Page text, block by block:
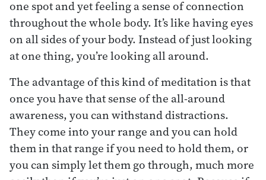
one spot and yet feeling a sense of connection
throughout the whole body. It’s like having eyes
on all sides of your body. Instead of just looking
at one thing, you’re looking all around.
The advantage of this kind of meditation is that
once you have that sense of the all-around
awareness, you can withstand distractions.
They come into your range and you can hold
them in that range if you need to hold them, or
you can simply let them go through, much more